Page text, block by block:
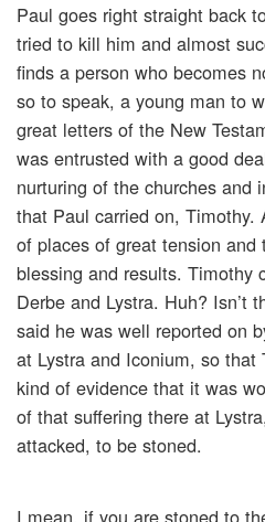
Paul goes right straight back
tried to kill him and almost
finds a person who becomes
so to speak, a young man to
great letters of the New
was entrusted with a good
nurturing of the churches and
that Paul carried on,
of places of great tension and
blessing and results. Timothy
Derbe and Lystra. Huh? Isn’t
said he was well reported on
at Lystra and Iconium, so
kind of evidence that it was
of that suffering there at
attacked, to be stoned.